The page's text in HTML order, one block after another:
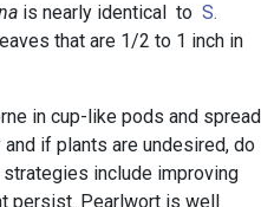
is nearly identical to S.
that are 1/2 to 1 inch in
in cup-like pods and spread
if plants are undesired, do
include improving
persist. Pearlwort is well